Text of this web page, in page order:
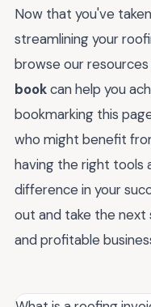
Now that you've
streamlining your
browse our
bookcan help you
bookmarking this
who might benefit
having the right tools
difference in your
out and take the
and profitable